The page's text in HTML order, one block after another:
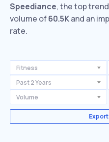
Speediance, the top
volume of60.5Kand an
rate.
Fitness
Past 2 Years
Volume